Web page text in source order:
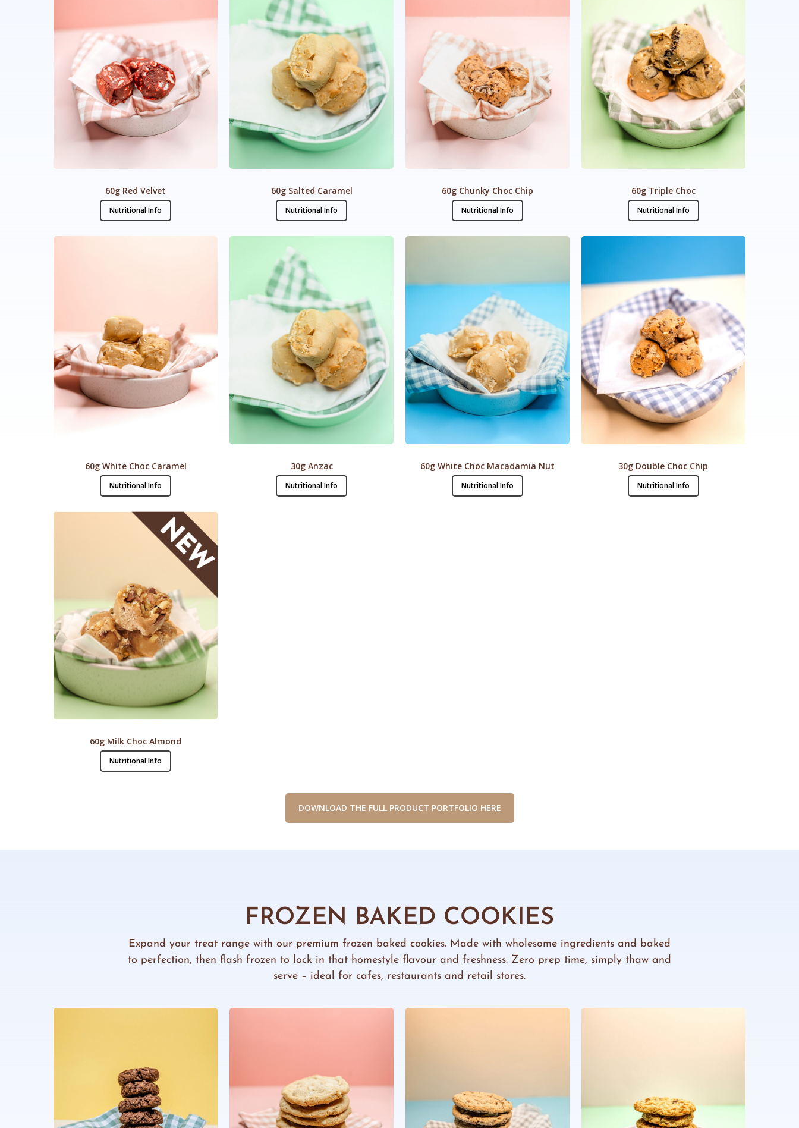
60g Red Velvet
Nutritional Info
60g White Choc Caramel
Nutritional Info
60g Milk Choc Almond
Nutritional Info
60g Salted Caramel
Nutritional Info
30g Anzac
Nutritional Info
60g Chunky Choc Chip
Nutritional Info
60g White Choc Macadamia Nut
Nutritional Info
60g Triple Choc
Nutritional Info
30g Double Choc Chip
Nutritional Info
DOWNLOAD THE FULL PRODUCT PORTFOLIO HERE
FROZEN BAKED COOKIES
Expand your treat range with our premium frozen baked cookies. Made with wholesome ingredients and baked
to perfection, then flash frozen to lock in that homestyle flavour and freshness. Zero prep time, simply thaw and
serve – ideal for cafes, restaurants and retail stores.